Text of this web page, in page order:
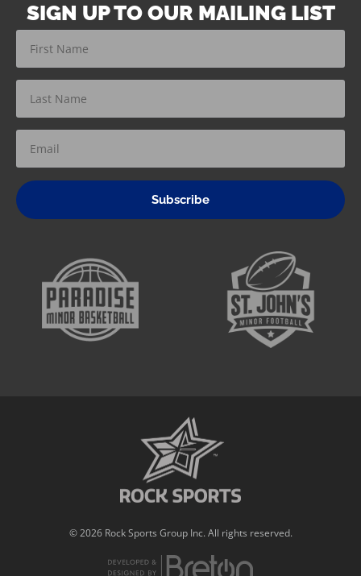
SIGN UP TO OUR MAILING LIST
Subscribe
© 2026 Rock Sports Group Inc. All rights reserved.